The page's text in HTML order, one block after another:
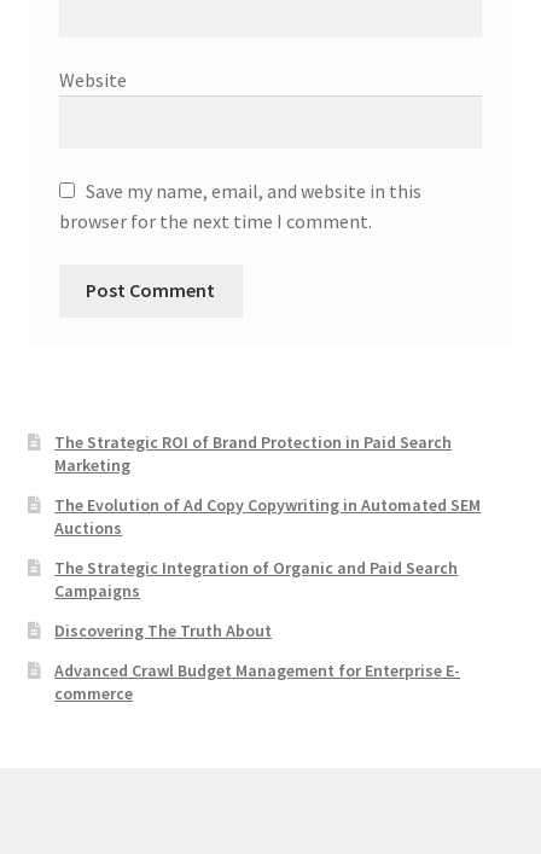
Website
Save my name, email, and website in this
browser for the next time I comment.
The Strategic ROI of Brand Protection in Paid Search
Marketing
The Evolution of Ad Copy Copywriting in Automated SEM
Auctions
The Strategic Integration of Organic and Paid Search
Campaigns
Discovering The Truth About
Advanced Crawl Budget Management for Enterprise E-
commerce